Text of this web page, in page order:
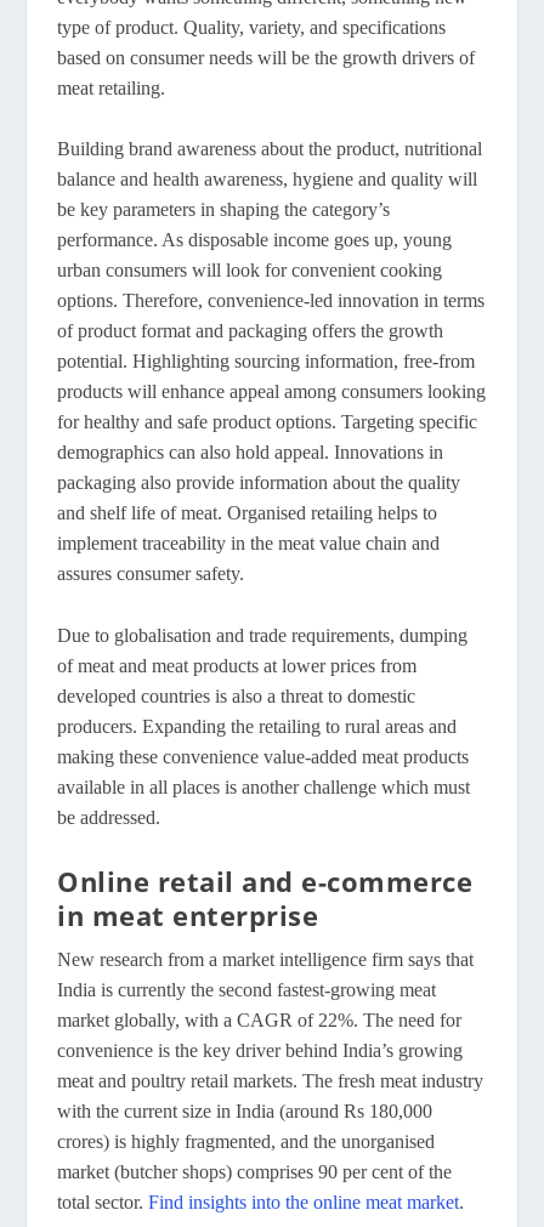
type of product. Quality, variety, and specifications
based on consumer needs will be the growth drivers of
meat retailing.
Building brand awareness about the product, nutritional
balance and health awareness, hygiene and quality will
be key parameters in shaping the category’s
performance. As disposable income goes up, young
urban consumers will look for convenient cooking
options. Therefore, convenience-led innovation in terms
of product format and packaging offers the growth
potential. Highlighting sourcing information, free-from
products will enhance appeal among consumers looking
for healthy and safe product options. Targeting specific
demographics can also hold appeal. Innovations in
packaging also provide information about the quality
and shelf life of meat. Organised retailing helps to
implement traceability in the meat value chain and
assures consumer safety.
Due to globalisation and trade requirements, dumping
of meat and meat products at lower prices from
developed countries is also a threat to domestic
producers. Expanding the retailing to rural areas and
making these convenience value-added meat products
available in all places is another challenge which must
be addressed.
Online retail and e-commerce
in meat enterprise
New research from a market intelligence firm says that
India is currently the second fastest-growing meat
market globally, with a CAGR of 22%. The need for
convenience is the key driver behind India’s growing
meat and poultry retail markets. The fresh meat industry
with the current size in India (around Rs 180,000
crores) is highly fragmented, and the unorganised
market (butcher shops) comprises 90 per cent of the
total sector.Find insights into the online meat market.